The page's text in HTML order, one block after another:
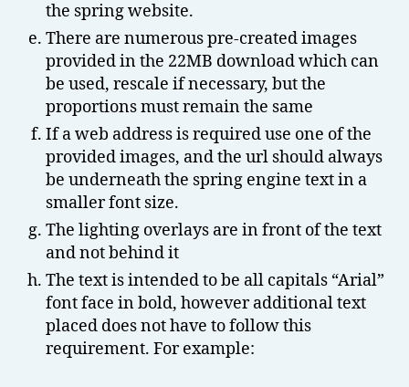
the spring website.
There are numerous pre-created images
provided in the 22MB download which can
be used, rescale if necessary, but the
proportions must remain the same
If a web address is required use one of the
provided images, and the url should always
be underneath the spring engine text in a
smaller font size.
The lighting overlays are in front of the text
and not behind it
The text is intended to be all capitals “Arial”
font face in bold, however additional text
placed does not have to follow this
requirement. For example: